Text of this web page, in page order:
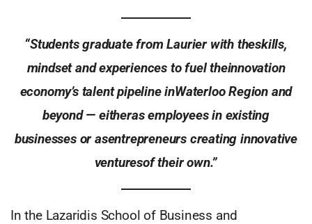
“Students graduate from Laurier with theskills,
mindset and experiences to fuel theinnovation
economy’s talent pipeline inWaterloo Region and
beyond — eitheras employees in existing
businesses or asentrepreneurs creating innovative
venturesof their own.”
In the Lazaridis School of Business and